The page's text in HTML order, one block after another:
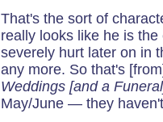
That's the sort of
really looks like he is
severely hurt later on in
any more. So that's
Weddings [and a
May/June — they